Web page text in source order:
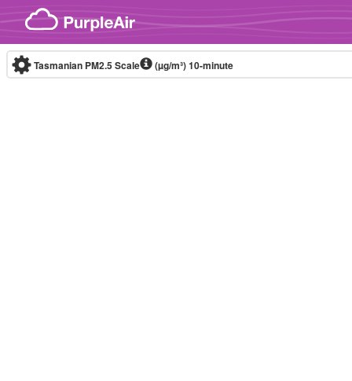
Skip to content
Tasmanian PM2.5 Scale (µg/m³)10-minute